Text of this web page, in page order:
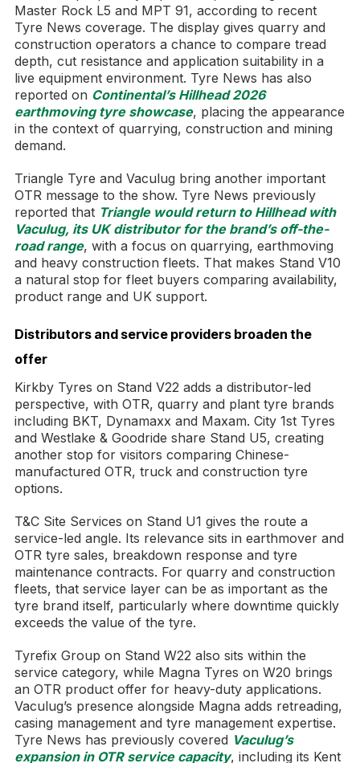
Master Rock L5 and MPT 91, according to recent
Tyre News coverage. The display gives quarry and
construction operators a chance to compare tread
depth, cut resistance and application suitability in a
live equipment environment. Tyre News has also
reported on Continental’s Hillhead 2026
earthmoving tyre showcase, placing the appearance
in the context of quarrying, construction and mining
demand.
Triangle Tyre and Vaculug bring another important
OTR message to the show. Tyre News previously
reported that Triangle would return to Hillhead with
Vaculug, its UK distributor for the brand’s off-the-
road range, with a focus on quarrying, earthmoving
and heavy construction fleets. That makes Stand V10
a natural stop for fleet buyers comparing availability,
product range and UK support.
Distributors and service providers broaden the
offer
Kirkby Tyres on Stand V22 adds a distributor-led
perspective, with OTR, quarry and plant tyre brands
including BKT, Dynamaxx and Maxam. City 1st Tyres
and Westlake & Goodride share Stand U5, creating
another stop for visitors comparing Chinese-
manufactured OTR, truck and construction tyre
options.
T&C Site Services on Stand U1 gives the route a
service-led angle. Its relevance sits in earthmover and
OTR tyre sales, breakdown response and tyre
maintenance contracts. For quarry and construction
fleets, that service layer can be as important as the
tyre brand itself, particularly where downtime quickly
exceeds the value of the tyre.
Tyrefix Group on Stand W22 also sits within the
service category, while Magna Tyres on W20 brings
an OTR product offer for heavy-duty applications.
Vaculug’s presence alongside Magna adds retreading,
casing management and tyre management expertise.
Tyre News has previously covered Vaculug’s
expansion in OTR service capacity, including its Kent